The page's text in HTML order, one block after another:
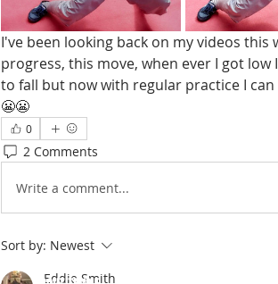
I've been looking back on my videos
progress, this move, when ever I got
to fall but now with regular practice I can
😬😬
0
2 Comments
Write a comment...
Sort by: Newest
Eddie Smith